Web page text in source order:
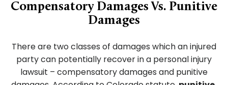
Compensatory Damages Vs. Punitive
Damages
There are two classes of damages which an injured
party can potentially recover in a personal injury
lawsuit – compensatory damages and punitive